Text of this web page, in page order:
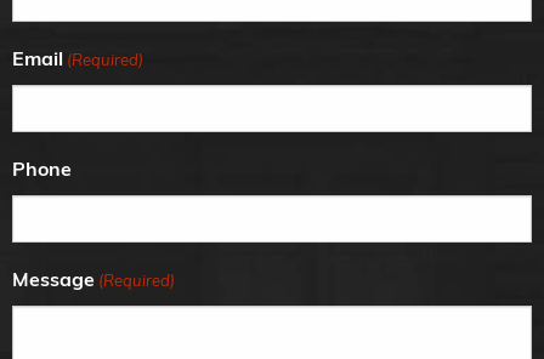
Email (Required)
Phone
Message (Required)